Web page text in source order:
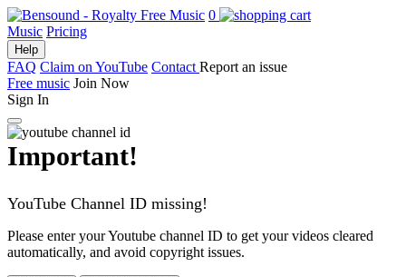
0
Music Pricing
Help
FAQ Claim on YouTube Contact Report an issue
Free music Join Now
Sign In
Important!
YouTube Channel ID missing!
Please enter your Youtube channel ID to get your videos cleared
automatically, and avoid copyright issues.